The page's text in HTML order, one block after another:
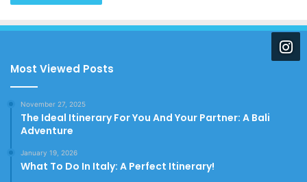
Most Viewed Posts
November 27, 2025
The Ideal Itinerary For You And Your Partner: A Bali
Adventure
January 19, 2026
What To Do In Italy: A Perfect Itinerary!